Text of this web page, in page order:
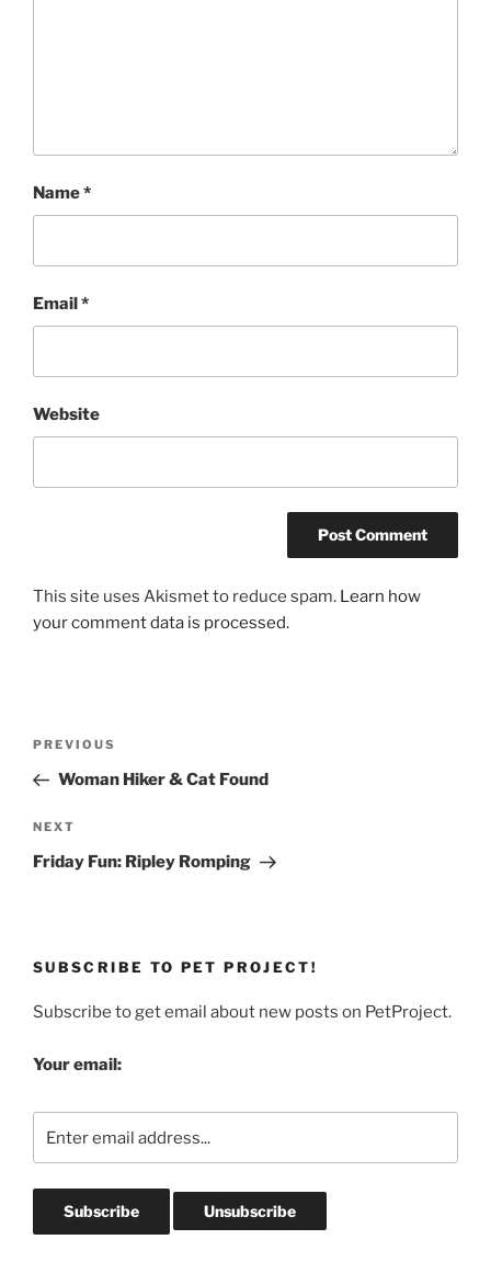
Name*
Email *
Website
This site uses Akismet to reduce spam. Learn how
your comment data is processed.
Previous
Post
PREVIOUS
Woman Hiker & Cat Found
Next
Post
NEXT
Friday Fun: Ripley Romping
SUBSCRIBE TO PET PROJECT!
Subscribe to get email about new posts on PetProject.
Your email: